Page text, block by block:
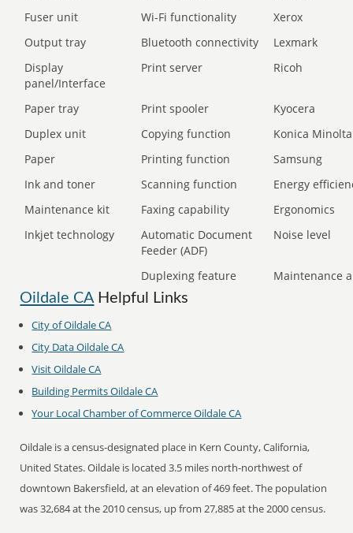
Fuser unit
Wi-Fi functionality
Xerox
Output tray
Bluetooth connectivity
Lexmark
Display
panel/Interface
Print server Ricoh
Paper tray Print spooler
Kyocera
Duplex unit
Copying function
Konica Minolta
Paper
Printing function
Samsung
Ink and toner
Scanning function
Energy
Maintenance kit
Faxing capability
Ergonomics
Inkjet technology
Automatic Document
Feeder (ADF)
Noise level
Duplexing feature Maintenance
Oildale CAHelpful Links
City of Oildale CA
City Data Oildale CA
Visit Oildale CA
Building Permits Oildale CA
Your Local Chamber of Commerce Oildale CA
Oildale is a census-designated place in Kern County, California,
United States. Oildale is located 3.5 miles north-northwest of
downtown Bakersfield, at an elevation of 469 feet. The population
was 32,684 at the 2010 census, up from 27,885 at the 2000 census.